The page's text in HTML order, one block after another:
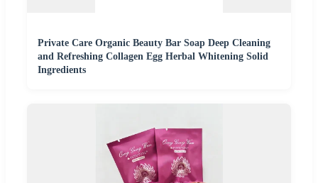
Private Care Organic Beauty Bar Soap Deep Cleaning
and Refreshing Collagen Egg Herbal Whitening Solid
Ingredients